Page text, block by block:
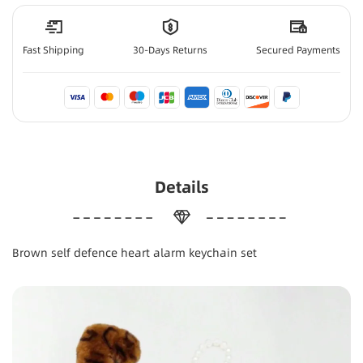
Fast Shipping 30-Days Returns Secured Payments
Details
Brown self defence heart alarm keychain set